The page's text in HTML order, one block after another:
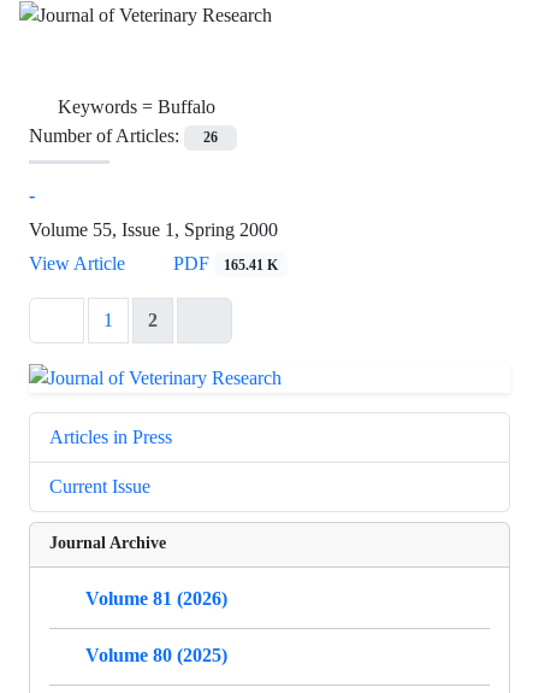
Keywords = Buffalo
Number of Articles:
26
-
Volume 55, Issue 1, Spring 2000
View Article
PDF 165.41 K
1 2
Articles in Press
Current Issue
Journal Archive
Volume 81 (2026)
Volume 80 (2025)